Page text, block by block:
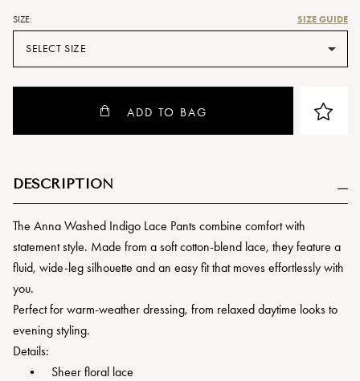
SIZE: SIZE GUIDE
SELECT SIZE
ADD TO BAG
DESCRIPTION
The Anna Washed Indigo Lace Pants combine comfort with
statement style. Made from a soft cotton-blend lace, they feature a
fluid, wide-leg silhouette and an easy fit that moves effortlessly with
you.
Perfect for warm-weather dressing, from relaxed daytime looks to
evening styling.
Details:
• Sheer floral lace